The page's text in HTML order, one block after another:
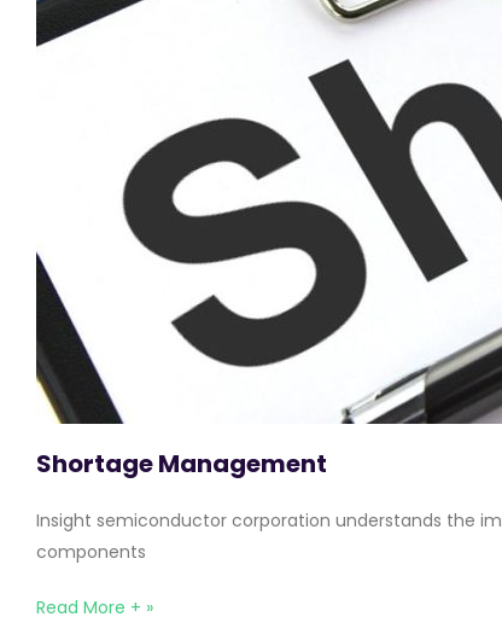
Shortage Management
Insight semiconductor corporation understands the
components
Read More + »